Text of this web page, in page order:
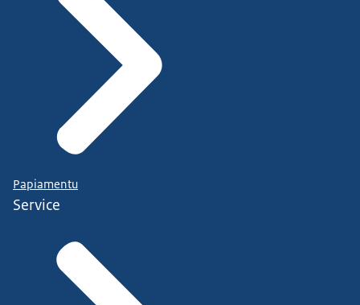
Papiamentu
Service